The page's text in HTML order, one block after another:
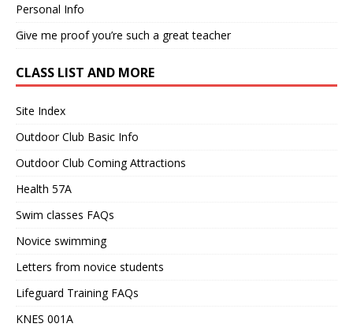
Personal Info
Give me proof you’re such a great teacher
CLASS LIST AND MORE
Site Index
Outdoor Club Basic Info
Outdoor Club Coming Attractions
Health 57A
Swim classes FAQs
Novice swimming
Letters from novice students
Lifeguard Training FAQs
KNES 001A